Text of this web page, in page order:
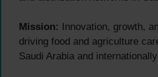
Mission: Innovation, growth,
driving food and agriculture
Saudi Arabia and internationally